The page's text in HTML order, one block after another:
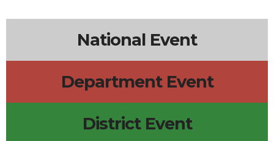
National Event
Department Event
District Event